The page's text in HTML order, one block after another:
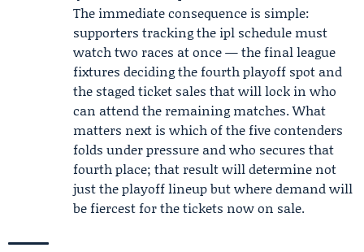
The immediate consequence is simple:
supporters tracking the ipl schedule must
watch two races at once — the final league
fixtures deciding the fourth playoff spot and
the staged ticket sales that will lock in who
can attend the remaining matches. What
matters next is which of the five contenders
folds under pressure and who secures that
fourth place; that result will determine not
just the playoff lineup but where demand will
be fiercest for the tickets now on sale.